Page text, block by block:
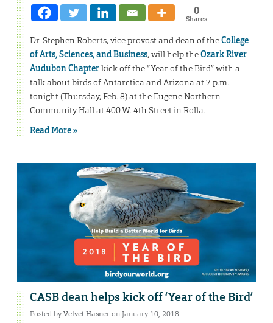
0
Shares
Dr. Stephen Roberts, vice provost and dean of theCollege
of Arts, Sciences, and Business, will help theOzark River
Audubon Chapterkick off the “Year of the Bird” with a
talk about birds of Antarctica and Arizona at 7 p.m.
tonight (Thursday, Feb. 8) at the Eugene Northern
Community Hall at 400 W. 4th Street in Rolla.
Read More »
CASB dean helps kick off ‘Year of the Bird’
Posted byVelvet Hasneron January 10, 2018